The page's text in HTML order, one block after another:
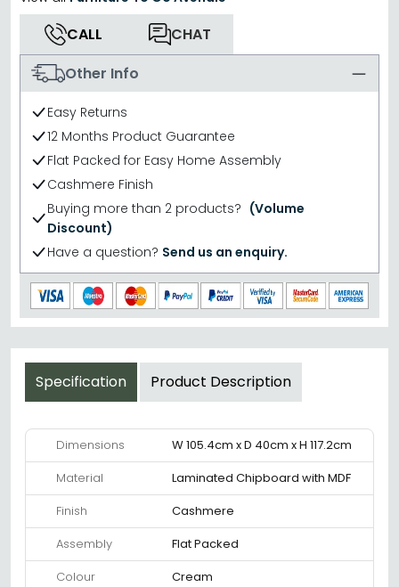
CALL
CHAT
Other Info
Easy Returns
12 Months Product Guarantee
Flat Packed for Easy Home Assembly
Cashmere Finish
Buying more than 2 products? (Volume
Discount)
Have a question? Send us an enquiry.
Specification Product Description
Dimensions
W 105.4cm x D 40cm x H 117.2cm
Material
Laminated Chipboard with MDF
Finish
Cashmere
Assembly
Flat Packed
Colour
Cream